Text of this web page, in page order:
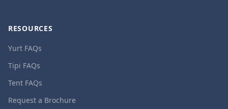
RESOURCES
Yurt FAQs
Tipi FAQs
Tent FAQs
Request a Brochure